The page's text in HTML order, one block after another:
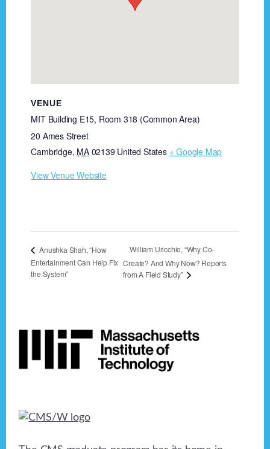
VENUE
MIT Building E15, Room 318 (Common Area)
20 Ames Street
Cambridge, MA 02139 United States + Google Map
View Venue Website
Anushka Shah, “How
Entertainment Can Help Fix
the System”
William Uricchio, “Why Co-
Create? And Why Now? Reports
from A Field Study”